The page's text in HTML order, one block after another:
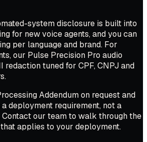
system disclosure is built into
for new voice agents, and you can
per language and brand. For
our Pulse Precision Pro audio
redaction tuned for CPF, CNPJ and
Addendum on request and
deployment requirement, not a
Contact our teamto walk through the
applies to your deployment.